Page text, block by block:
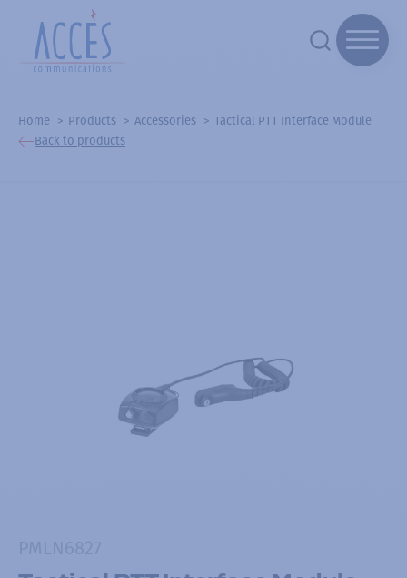
Home Products Accessories
Tactical PTT Interface Module
Back to products